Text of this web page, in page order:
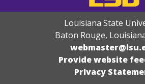
Louisiana State
Baton Rouge,
Provide website
Privacy